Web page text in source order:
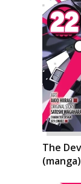
The
(manga)